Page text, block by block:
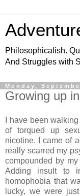
Philosophicalish.
And Struggles with
Monday,
Growing up
I have been
of torqued up
nicotine. I came of
really scarred my
compounded by
Adding insult to
homophobia that
lucky, we were